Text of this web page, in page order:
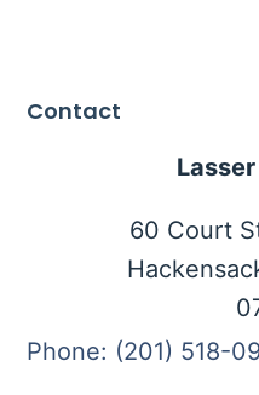
Contact
60 Court
Phone: (201) 518-